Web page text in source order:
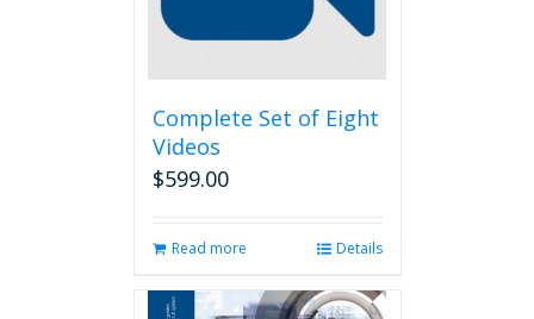
Complete Set of Eight
Videos
$599.00
Read more Details